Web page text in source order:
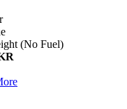
(No Fuel)